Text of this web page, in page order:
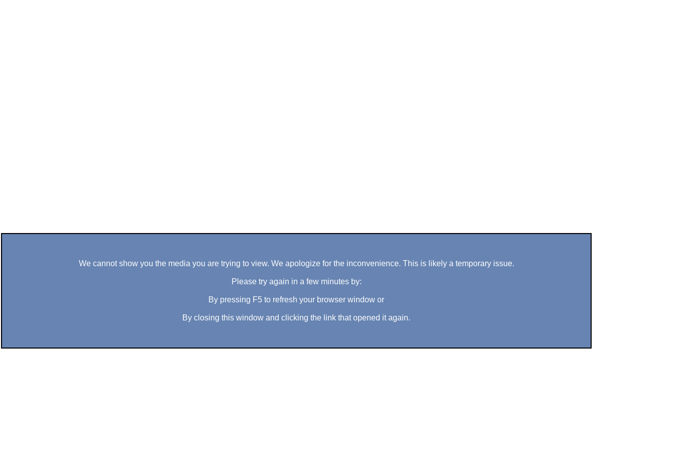
We cannot show you the media you are trying to view. We apologize for the inconvenience. This is likely a temporary issue.
Please try again in a few minutes by:
By pressing F5 to refresh your browser window or
By closing this window and clicking the link that opened it again.